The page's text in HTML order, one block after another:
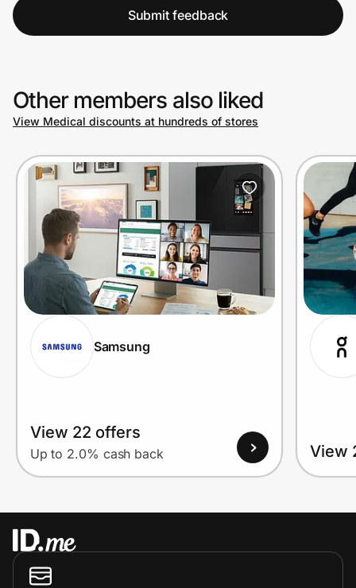
Submit feedback
Other members also liked
View Medical discounts at hundreds of stores
Samsung
View 22 offers
Up to 2.0% cash back View